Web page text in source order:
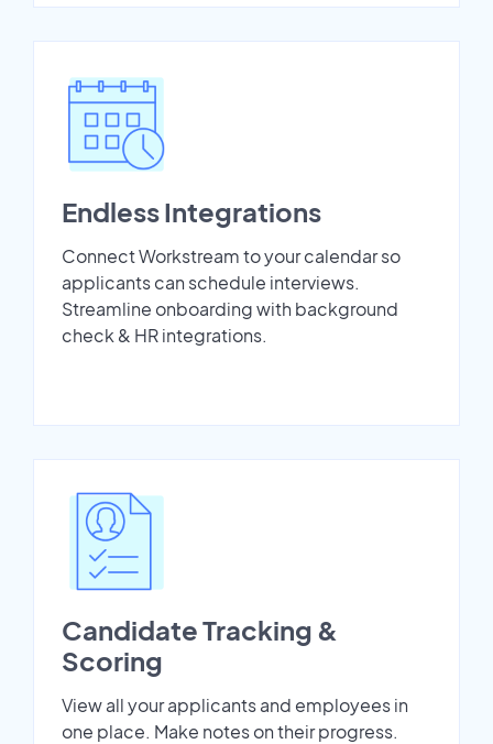
Endless Integrations
Connect Workstream to your calendar so
applicants can schedule interviews.
Streamline onboarding with background
check & HR integrations.
Candidate Tracking &
Scoring
View all your applicants and employees in
one place. Make notes on their progress.